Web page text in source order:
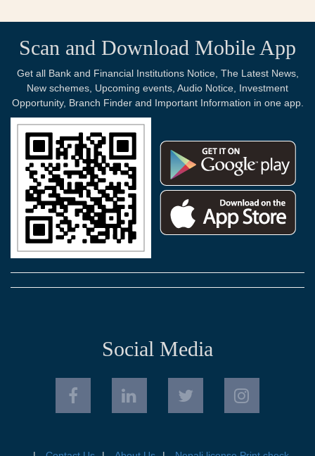
Scan and Download Mobile App
Get all Bank and Financial Institutions Notice, The Latest News,
New schemes, Upcoming events, Audio Notice, Investment
Opportunity, Branch Finder and Important Information in one app.
Social Media